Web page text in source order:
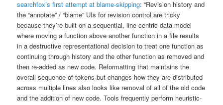
searchfox’s first attempt at blame-skipping: “Revision history and
the “annotate” / “blame” UIs for revision control are tricky
because they’re built on a sequential, line-centric data-model
where moving a function above another function in a file results
in a destructive representational decision to treat one function as
continuing through history and the other function as removed and
then re-added as new code. Reformatting that maintains the
overall sequence of tokens but changes how they are distributed
across multiple lines also looks like removal of all of the old code
and the addition of new code. Tools frequently perform heuristic-